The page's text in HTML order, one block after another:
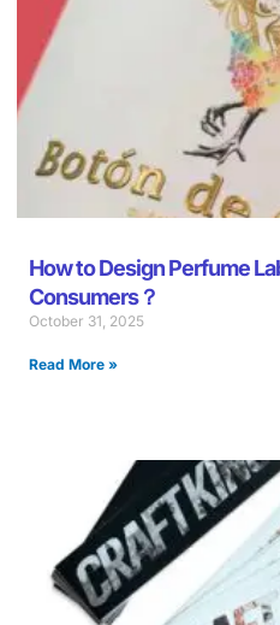
How to Design Perfume
Consumers？
October 31, 2025
Read More »